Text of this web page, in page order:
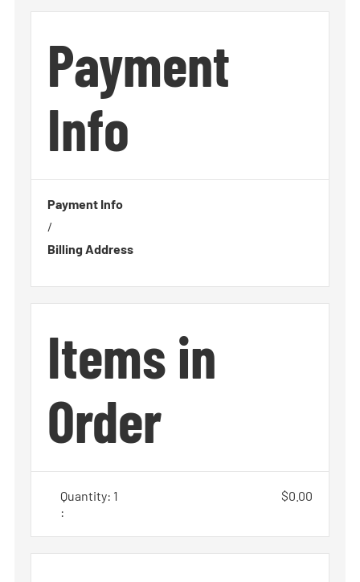
Payment
Info
Payment Info
/
Billing Address
Items in
Order
1
:
$0.00